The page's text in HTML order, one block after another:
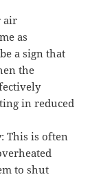
air
as
a sign that
the
in reduced
This is often
to shut